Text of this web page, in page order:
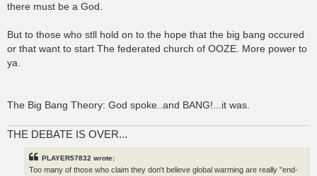
there must be a God.
But to those who stll hold on to the hope that the big bang occured
or that want to start The federated church of OOZE. More power to
ya.
The Big Bang Theory: God spoke..and BANG!...it was.
THE DEBATE IS OVER...
PLAYER57832 wrote:
Too many of those who claim they don't believe global warming are really "end-